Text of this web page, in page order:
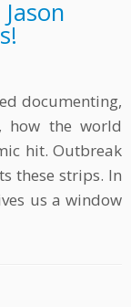
documenting,
the world
hit. Outbreak
these strips. In
us a window